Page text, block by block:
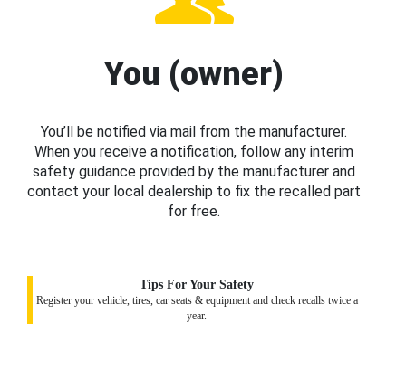
You (owner)
You’ll be notified via mail from the manufacturer.
When you receive a notification, follow any interim
safety guidance provided by the manufacturer and
contact your local dealership to fix the recalled part
for free.
Tips For Your Safety
Register your vehicle, tires, car seats & equipment and check recalls twice a
year.